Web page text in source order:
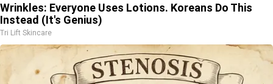
Wrinkles: Everyone Uses Lotions. Koreans Do This
Instead (It's Genius)
Tri Lift Skincare